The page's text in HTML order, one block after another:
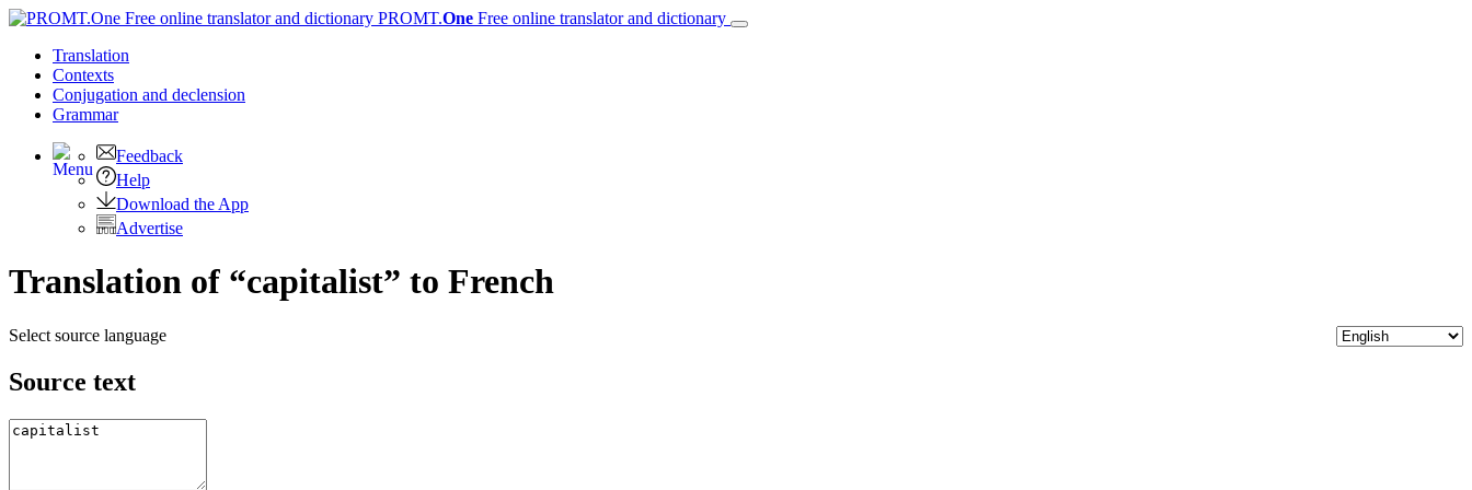
PROMT.One Free online translator and dictionary
Translation
Contexts
Conjugation and declension
Grammar
Feedback
Help
Download the App
Advertise
Translation of “capitalist” to French
Select source language
Source text